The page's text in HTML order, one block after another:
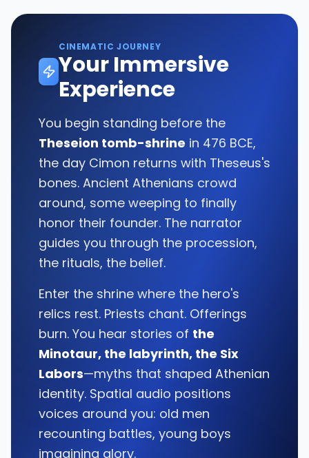
CINEMATIC JOURNEY
Your Immersive
Experience
You begin standing before the
Theseion tomb-shrine in 476 BCE,
the day Cimon returns with Theseus's
bones. Ancient Athenians crowd
around, some weeping to finally
honor their founder. The narrator
guides you through the procession,
the rituals, the belief.
Enter the shrine where the hero's
relics rest. Priests chant. Offerings
burn. You hear stories of the
Minotaur, the labyrinth, the Six
Labors—myths that shaped Athenian
identity. Spatial audio positions
voices around you: old men
recounting battles, young boys
imagining glory.